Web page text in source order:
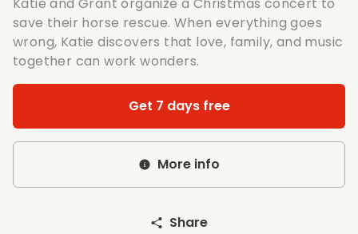
save their horse rescue. When everything goes
wrong, Katie discovers that love, family, and music
together can work wonders.
Get 7 days free
More info
Share